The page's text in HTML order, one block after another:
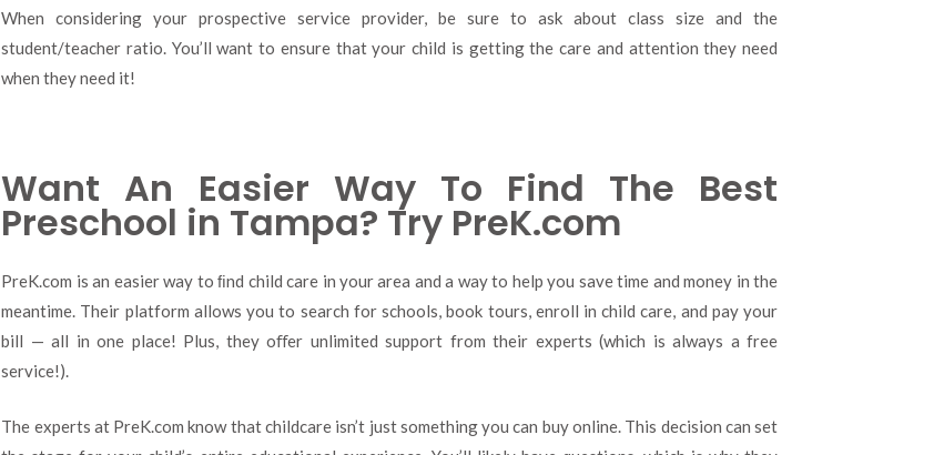
When considering your prospective service provider, be sure to ask about class size and the
student/teacher ratio. You’ll want to ensure that your child is getting the care and attention they need
when they need it!
Want An Easier Way To Find The Best
Preschool in Tampa? Try PreK.com
PreK.com is an easier way to ﬁnd child care in your area and a way to help you save time and money in the
meantime. Their platform allows you to search for schools, book tours, enroll in child care, and pay your
bill — all in one place! Plus, they oﬀer unlimited support from their experts (which is always a free
service!).
The experts at PreK.com know that childcare isn’t just something you can buy online. This decision can set